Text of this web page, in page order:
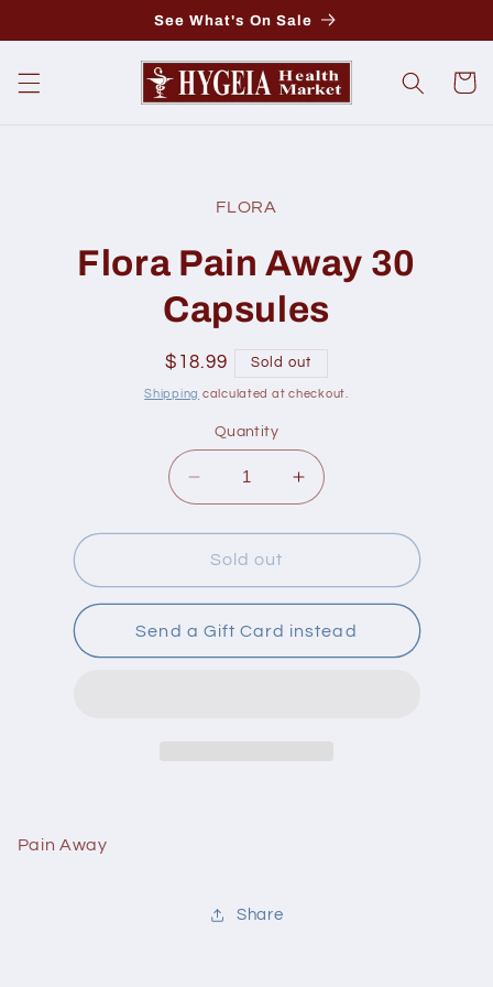
See What's On Sale
Cart
FLORA
Flora Pain Away 30
Capsules
Regular
price
$18.99 Sold out
Shipping calculated at checkout.
Quantity
Decrease
quantity
for
Flora
Pain
Away
30
Capsules
Increase
quantity
for
Pain
Away
30
Capsules
Sold out
Send a Gift Card instead
Pain Away
Share